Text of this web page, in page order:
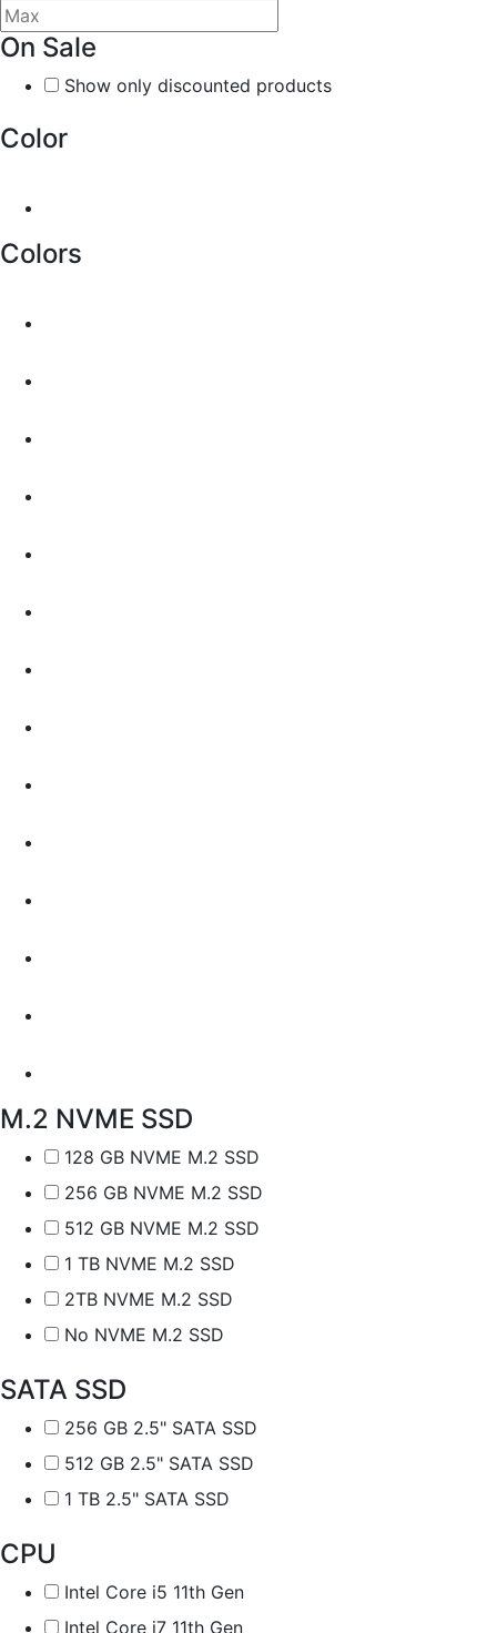
On Sale
Show only discounted products
Color
Colors
M.2 NVME SSD
128 GB NVME M.2 SSD
256 GB NVME M.2 SSD
512 GB NVME M.2 SSD
1 TB NVME M.2 SSD
2TB NVME M.2 SSD
No NVME M.2 SSD
SATA SSD
256 GB 2.5" SATA SSD
512 GB 2.5" SATA SSD
1 TB 2.5" SATA SSD
CPU
Intel Core i5 11th Gen
Intel Core i7 11th Gen